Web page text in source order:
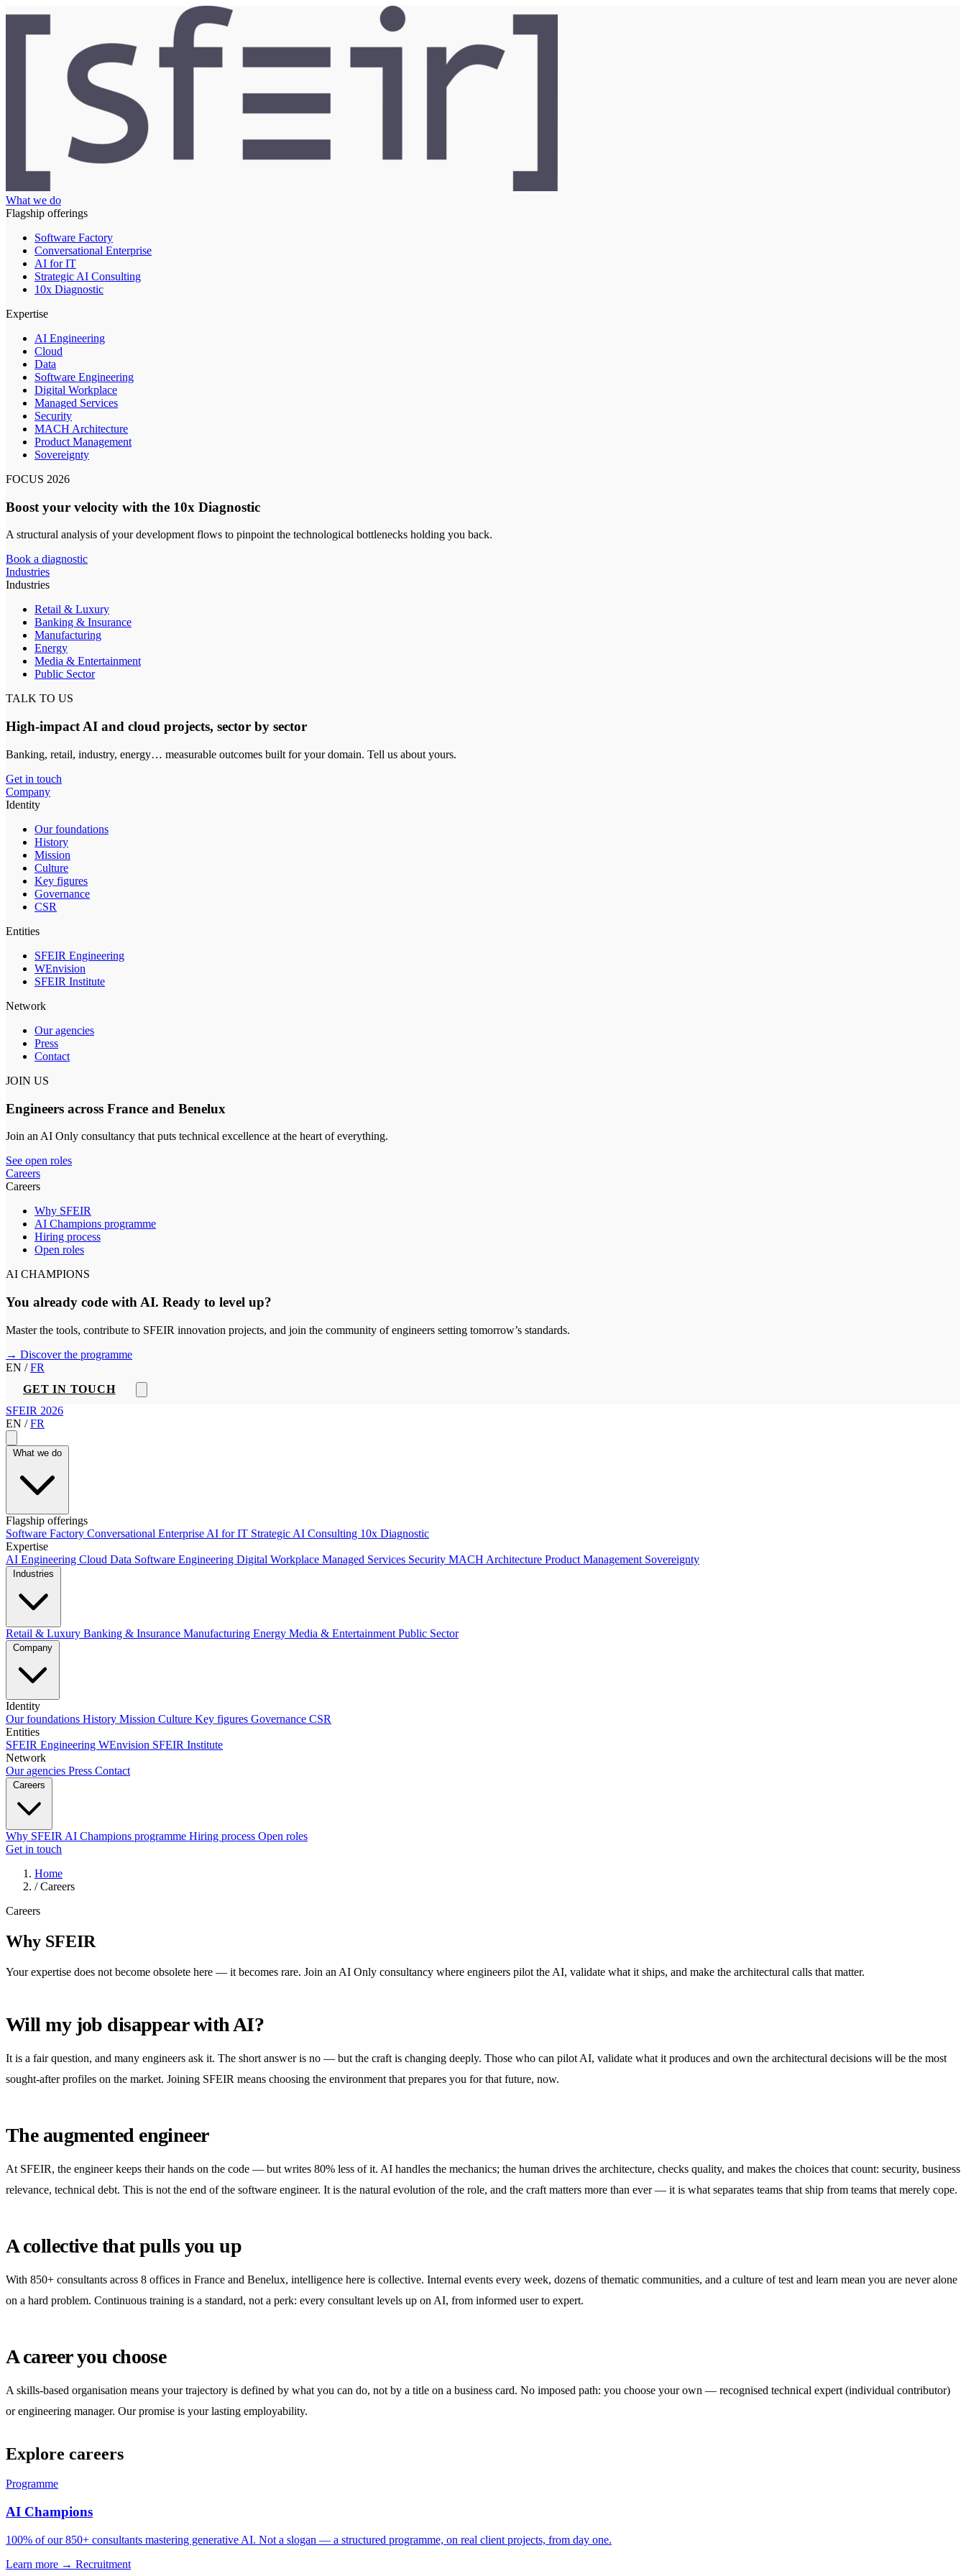
What we do
Flagship offerings
Software Factory
Conversational Enterprise
AI for IT
Strategic AI Consulting
10x Diagnostic
Expertise
AI Engineering
Cloud
Data
Software Engineering
Digital Workplace
Managed Services
Security
MACH Architecture
Product Management
Sovereignty
FOCUS 2026
Boost your velocity with the 10x Diagnostic
A structural analysis of your development flows to pinpoint the technological bottlenecks holding you back.
Book a diagnostic
Industries
Industries
Retail & Luxury
Banking & Insurance
Manufacturing
Energy
Media & Entertainment
Public Sector
TALK TO US
High-impact AI and cloud projects, sector by sector
Banking, retail, industry, energy… measurable outcomes built for your domain. Tell us about yours.
Get in touch
Company
Identity
Our foundations
History
Mission
Culture
Key figures
Governance
CSR
Entities
SFEIR Engineering
WEnvision
SFEIR Institute
Network
Our agencies
Press
Contact
JOIN US
Engineers across France and Benelux
Join an AI Only consultancy that puts technical excellence at the heart of everything.
See open roles
Careers
Careers
Why SFEIR
AI Champions programme
Hiring process
Open roles
AI CHAMPIONS
You already code with AI. Ready to level up?
Master the tools, contribute to SFEIR innovation projects, and join the community of engineers setting tomorrow’s standards.
→ Discover the programme
EN / FR
GET IN TOUCH
SFEIR 2026
EN / FR
What we do
Flagship offerings
Software Factory Conversational Enterprise AI for IT Strategic AI Consulting 10x Diagnostic
Expertise
AI Engineering Cloud Data Software Engineering Digital Workplace Managed Services Security MACH Architecture Product Management Sovereignty
Industries
Retail & Luxury Banking & Insurance Manufacturing Energy Media & Entertainment Public Sector
Company
Identity
Our foundations History Mission Culture Key figures Governance CSR
Entities
SFEIR Engineering WEnvision SFEIR Institute
Network
Our agencies Press Contact
Careers
Why SFEIR AI Champions programme Hiring process Open roles
Get in touch
Home
/ Careers
Careers
Why SFEIR
Your expertise does not become obsolete here — it becomes rare. Join an AI Only consultancy where engineers pilot the AI, validate what it ships, and make the architectural calls that matter.
Will my job disappear with AI?
It is a fair question, and many engineers ask it. The short answer is no — but the craft is changing deeply. Those who can pilot AI, validate what it produces and own the architectural decisions will be the most
sought-after profiles on the market. Joining SFEIR means choosing the environment that prepares you for that future, now.
The augmented engineer
At SFEIR, the engineer keeps their hands on the code — but writes 80% less of it. AI handles the mechanics; the human drives the architecture, checks quality, and makes the choices that count: security, business
relevance, technical debt. This is not the end of the software engineer. It is the natural evolution of the role, and the craft matters more than ever — it is what separates teams that ship from teams that merely cope.
A collective that pulls you up
With 850+ consultants across 8 offices in France and Benelux, intelligence here is collective. Internal events every week, dozens of thematic communities, and a culture of test and learn mean you are never alone
on a hard problem. Continuous training is a standard, not a perk: every consultant levels up on AI, from informed user to expert.
A career you choose
A skills-based organisation means your trajectory is defined by what you can do, not by a title on a business card. No imposed path: you choose your own — recognised technical expert (individual contributor)
or engineering manager. Our promise is your lasting employability.
Explore careers
Programme
AI Champions
100% of our 850+ consultants mastering generative AI. Not a slogan — a structured programme, on real client projects, from day one.
Learn more → Recruitment